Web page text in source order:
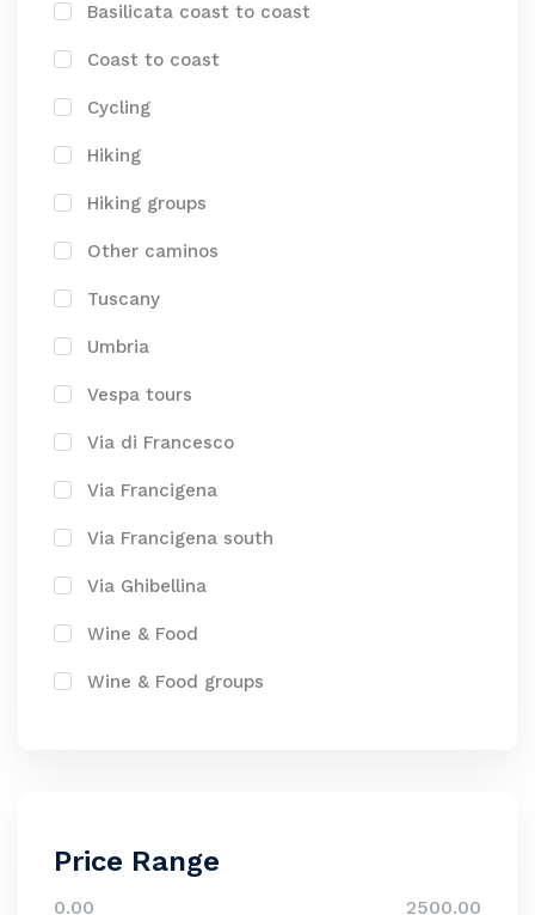
Basilicata coast to coast
Coast to coast
Cycling
Hiking
Hiking groups
Other caminos
Tuscany
Umbria
Vespa tours
Via di Francesco
Via Francigena
Via Francigena south
Via Ghibellina
Wine & Food
Wine & Food groups
Price Range
0.00 2500.00